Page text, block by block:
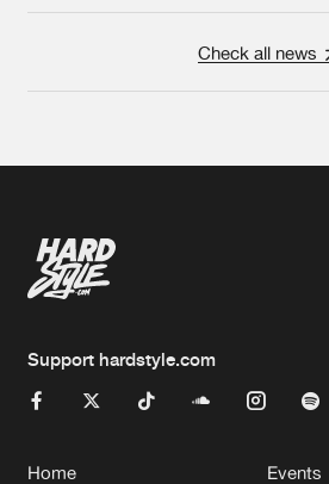
Check all news
Support hardstyle.com
Home Events